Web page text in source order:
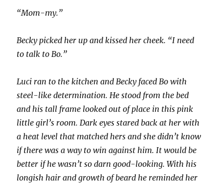
“Mom-my.”
Becky picked her up and kissed her cheek. “I need
to talk to Bo.”
Luci ran to the kitchen and Becky faced Bo with
steel-like determination. He stood from the bed
and his tall frame looked out of place in this pink
little girl’s room. Dark eyes stared back at her with
a heat level that matched hers and she didn’t know
if there was a way to win against him. It would be
better if he wasn’t so darn good-looking. With his
longish hair and growth of beard he reminded her